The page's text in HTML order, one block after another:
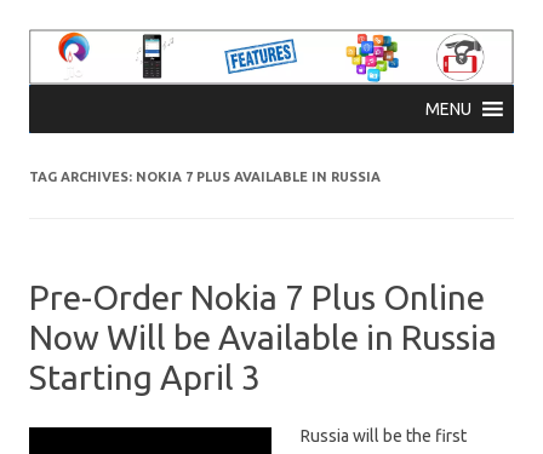
MENU
TAG ARCHIVES: NOKIA 7 PLUS AVAILABLE IN RUSSIA
Pre-Order Nokia 7 Plus Online
Now Will be Available in Russia
Starting April 3
Russia will be the first